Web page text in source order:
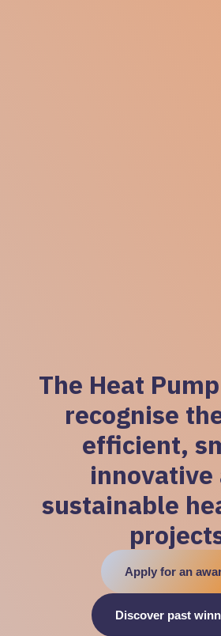
The Heat
recognise
efficient,
innovative
sustainable
Apply for an
Discover past